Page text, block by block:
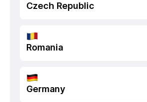
Czech Republic
Romania
Germany